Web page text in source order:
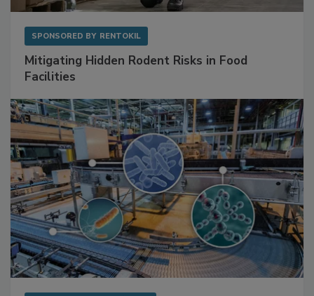
SPONSORED BY RENTOKIL
Mitigating Hidden Rodent Risks in Food
Facilities